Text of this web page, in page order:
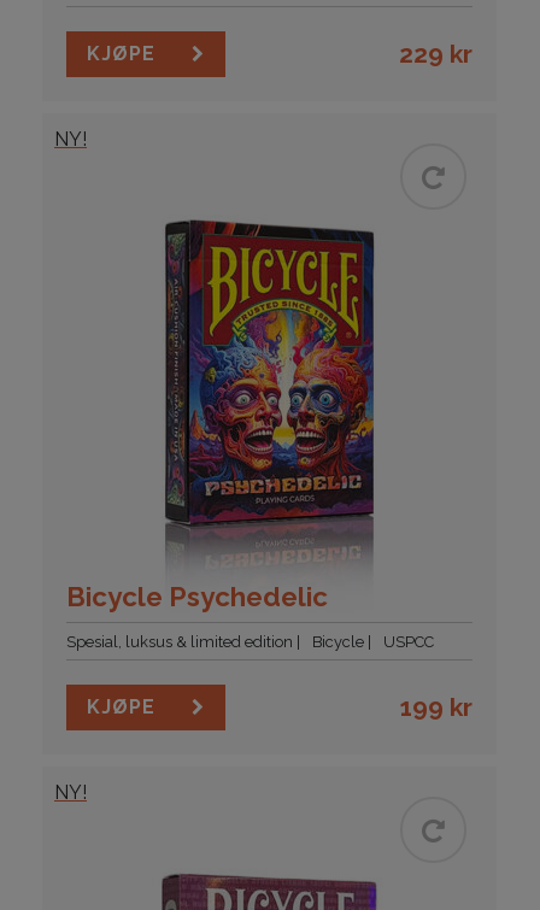
KJØPE 229 kr
NY!
Bicycle Psychedelic
Spesial, luksus & limited edition Bicycle USPCC
KJØPE 199 kr
NY!